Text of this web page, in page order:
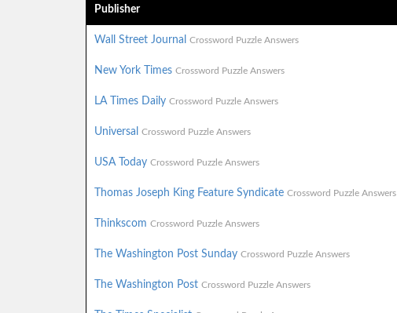
Publisher
Wall Street Journal Crossword Puzzle Answers
New York Times Crossword Puzzle Answers
LA Times Daily Crossword Puzzle Answers
Universal Crossword Puzzle Answers
USA Today Crossword Puzzle Answers
Thomas Joseph King Feature Syndicate Crossword Puzzle Answers
Thinkscom Crossword Puzzle Answers
The Washington Post Sunday Crossword Puzzle Answers
The Washington Post Crossword Puzzle Answers